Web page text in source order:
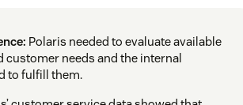
Polaris needed to evaluate available
customer needs and the internal
to fulfill them.